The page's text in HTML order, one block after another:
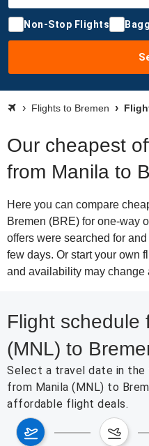
Non-Stop Flights
Flights to Bremen
Our cheapest
from Manila to
Here you can compare
Bremen (BRE) for one-way
offers were searched for
few days. Or start your own
and availability may change
Flight schedule
(MNL) to
Select a travel date in
from Manila (MNL) to
affordable flight deals.